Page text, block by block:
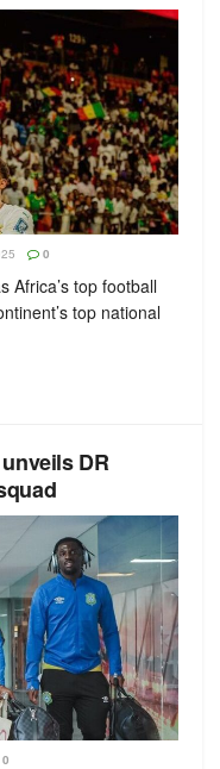
0
Africa’s top football
top national
DR
0